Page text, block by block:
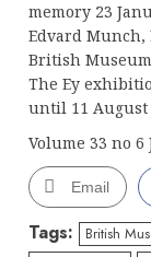
memory 23
Edvard Munch,
British Museum
The Ey
until 11 August
Volume 33 no 6
Email
Tags: British